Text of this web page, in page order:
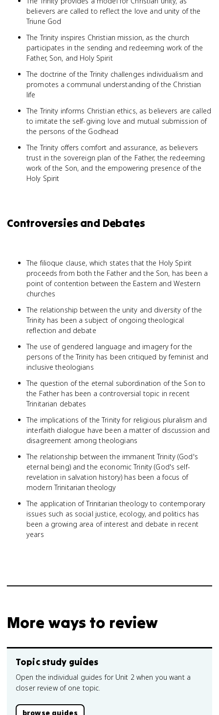
believers are called to reflect the love and unity of the
Triune God
The Trinity inspires Christian mission, as the church
participates in the sending and redeeming work of the
Father, Son, and Holy Spirit
The doctrine of the Trinity challenges individualism and
promotes a communal understanding of the Christian
life
The Trinity informs Christian ethics, as believers are called
to imitate the self-giving love and mutual submission of
the persons of the Godhead
The Trinity offers comfort and assurance, as believers
trust in the sovereign plan of the Father, the redeeming
work of the Son, and the empowering presence of the
Holy Spirit
Controversies and Debates
The filioque clause, which states that the Holy Spirit
proceeds from both the Father and the Son, has been a
point of contention between the Eastern and Western
churches
The relationship between the unity and diversity of the
Trinity has been a subject of ongoing theological
reflection and debate
The use of gendered language and imagery for the
persons of the Trinity has been critiqued by feminist and
inclusive theologians
The question of the eternal subordination of the Son to
the Father has been a controversial topic in recent
Trinitarian debates
The implications of the Trinity for religious pluralism and
interfaith dialogue have been a matter of discussion and
disagreement among theologians
The relationship between the immanent Trinity (God's
eternal being) and the economic Trinity (God's self-
revelation in salvation history) has been a focus of
modern Trinitarian theology
The application of Trinitarian theology to contemporary
issues such as social justice, ecology, and politics has
been a growing area of interest and debate in recent
years
More ways to review
Topic study guides
Open the individual guides for Unit 2 when you want a
closer review of one topic.
browse guides